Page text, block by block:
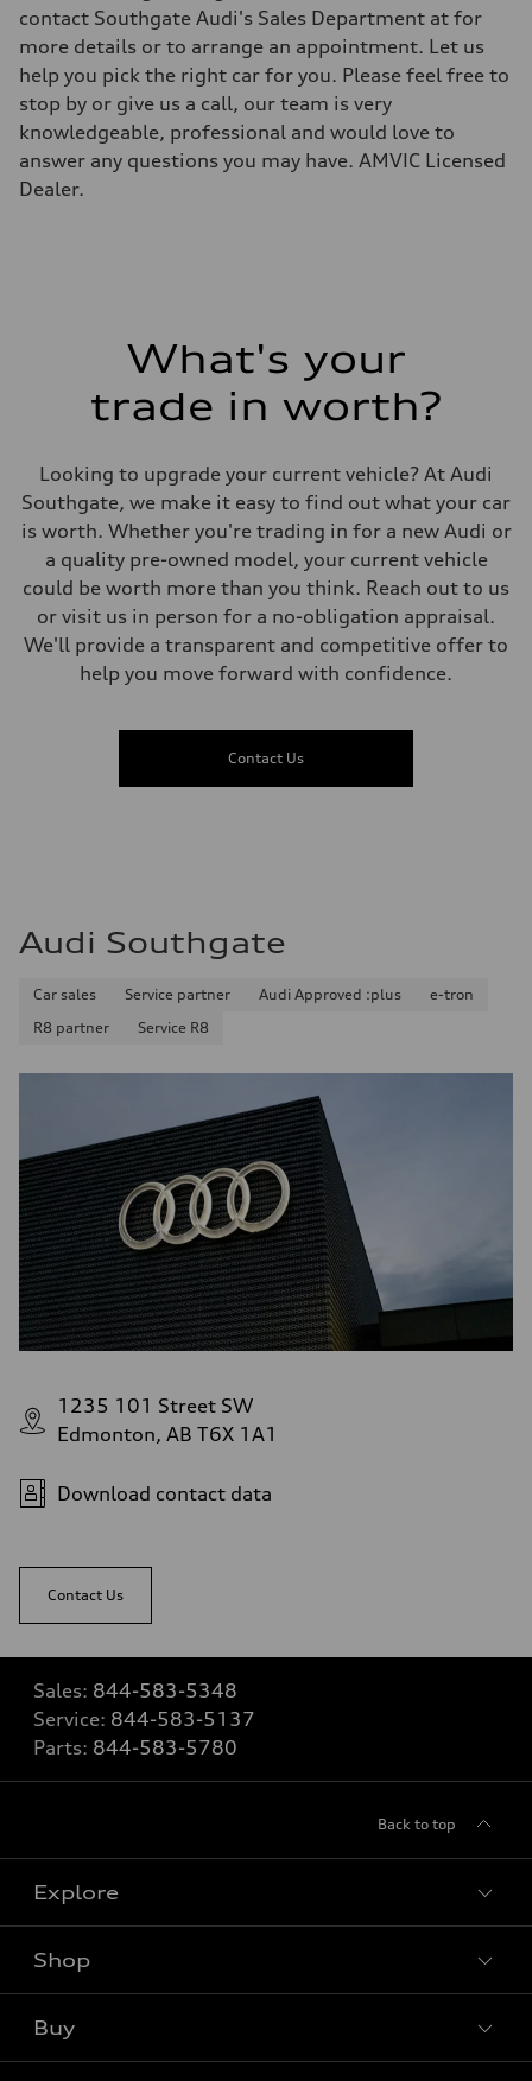
Top speed
—
Acceleration 0-100 km/h
—
Fuel consumption
Fuel
—
Fuel consumption - city
—
Fuel consumption - highway
—
contact Southgate Audi's Sales Department at for
more details or to arrange an appointment. Let us
help you pick the right car for you. Please feel free to
stop by or give us a call, our team is very
knowledgeable, professional and would love to
answer any questions you may have. AMVIC Licensed
Dealer.
What's your
trade in worth?
Looking to upgrade your current vehicle? At Audi
Southgate, we make it easy to find out what your car
is worth. Whether you're trading in for a new Audi or
a quality pre-owned model, your current vehicle
could be worth more than you think. Reach out to us
or visit us in person for a no-obligation appraisal.
We'll provide a transparent and competitive offer to
help you move forward with confidence.
Contact Us
Audi Southgate
Car sales Service partner Audi Approved :plus
e-tron
R8 partner
Service R8
1235 101 Street SW
Edmonton, AB T6X 1A1
Download contact data
Contact Us
Sales: 844-583-5348
Service: 844-583-5137
Parts: 844-583-5780
Back to top
Explore
View all models
Shop
Special offers
Buy